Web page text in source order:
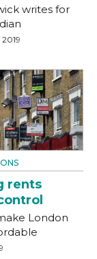
writes for
2019
rents
London